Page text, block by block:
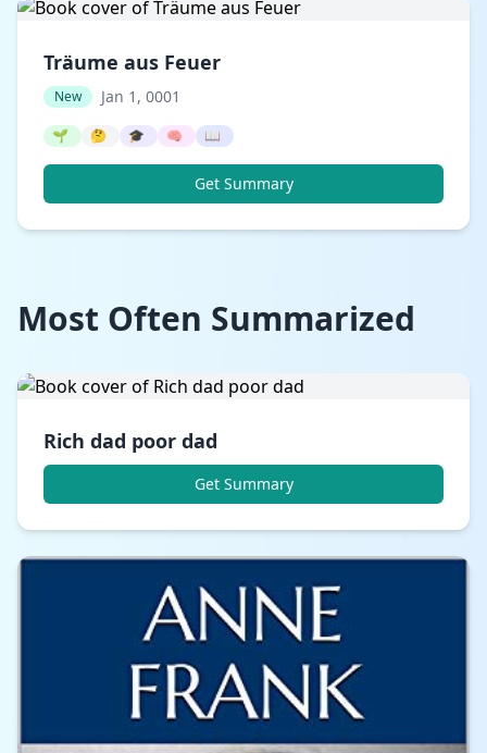
Träume aus Feuer
New Jan 1, 0001
🌱 🤔 🎓 🧠 📖
Get Summary
Most Often Summarized
Rich dad poor dad
Get Summary